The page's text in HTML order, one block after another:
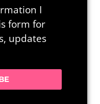
I
form for
updates